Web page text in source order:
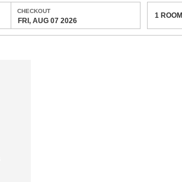
CHECKOUT
FRI, AUG 07 2026
1 ROOM